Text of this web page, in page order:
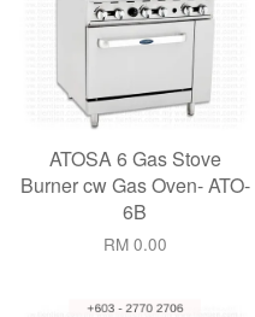
ATOSA 6 Gas Stove
Burner cw Gas Oven- ATO-
6B
RM 0.00